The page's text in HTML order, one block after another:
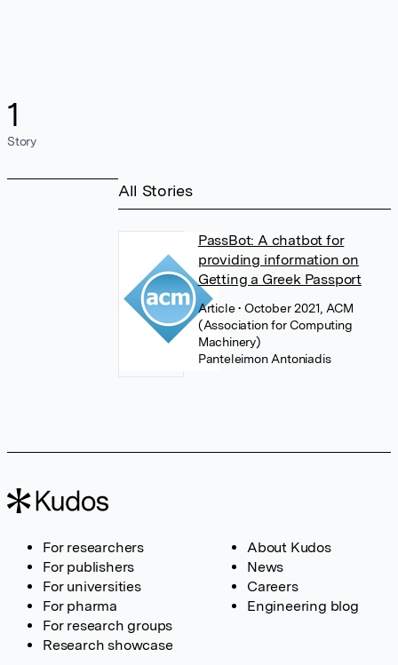
1
Story
All Stories
PassBot: A chatbot for
providing information on
Getting a Greek Passport
Article• October 2021, ACM
(Association for Computing
Machinery)
Panteleimon Antoniadis
For researchers
For publishers
For universities
For pharma
For research groups
Research showcase
About Kudos
News
Careers
Engineering blog